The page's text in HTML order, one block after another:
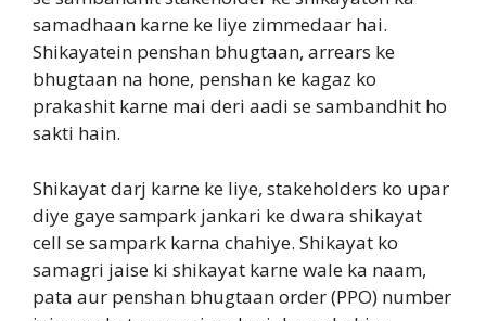
samadhaan karne ke liye zimmedaar hai.
Shikayatein penshan bhugtaan, arrears ke
bhugtaan na hone, penshan ke kagaz ko
prakashit karne mai deri aadi se sambandhit ho
sakti hain.
Shikayat darj karne ke liye, stakeholders ko upar
diye gaye sampark jankari ke dwara shikayat
cell se sampark karna chahiye. Shikayat ko
samagri jaise ki shikayat karne wale ka naam,
pata aur penshan bhugtaan order (PPO) number